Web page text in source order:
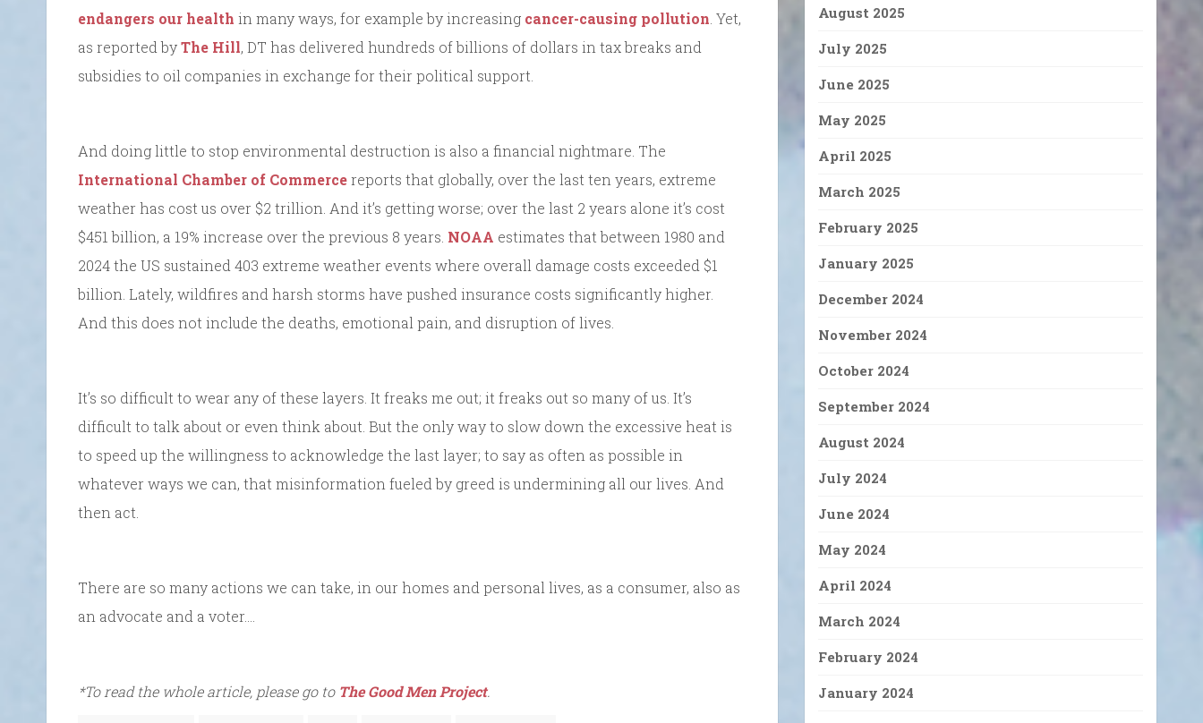
endangers our health in many ways, for example by increasing cancer-causing pollution . Yet,
as reported byThe Hill, DT has delivered hundreds of billions of dollars in tax breaks and
subsidies to oil companies in exchange for their political support.
And doing little to stop environmental destruction is also a financial nightmare. The
International Chamber of Commercereports that globally, over the last ten years, extreme
weather has cost us over $2 trillion. And it’s getting worse; over the last 2 years alone it’s cost
$451 billion, a 19% increase over the previous 8 years. NOAA estimates that between 1980 and
2024 the US sustained 403 extreme weather events where overall damage costs exceeded $1
billion. Lately, wildfires and harsh storms have pushed insurance costs significantly higher.
And this does not include the deaths, emotional pain, and disruption of lives.
It’s so difficult to wear any of these layers. It freaks me out; it freaks out so many of us. It’s
difficult to talk about or even think about. But the only way to slow down the excessive heat is
to speed up the willingness to acknowledge the last layer; to say as often as possible in
whatever ways we can, that misinformation fueled by greed is undermining all our lives. And
then act.
There are so many actions we can take, in our homes and personal lives, as a consumer, also as
an advocate and a voter….
*To read the whole article, please go to The Good Men Project.
August 2025
July 2025
June 2025
May 2025
April 2025
March 2025
February 2025
January 2025
December 2024
November 2024
October 2024
September 2024
August 2024
July 2024
June 2024
May 2024
April 2024
March 2024
February 2024
January 2024